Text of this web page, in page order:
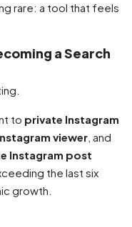
rare: a tool that feels
a Search
to private Instagram
viewer , and
Instagram post
the last six
growth.